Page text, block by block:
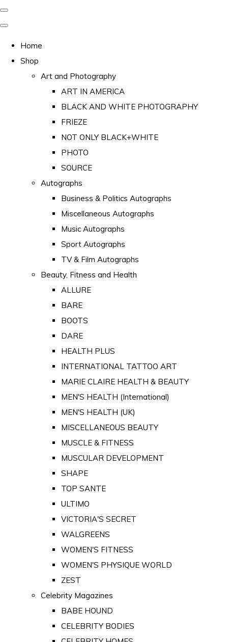
Home
Shop
Art and Photography
ART IN AMERICA
BLACK AND WHITE PHOTOGRAPHY
FRIEZE
NOT ONLY BLACK+WHITE
PHOTO
SOURCE
Autographs
Business & Politics Autographs
Miscellaneous Autographs
Music Autographs
Sport Autographs
TV & Film Autographs
Beauty, Fitness and Health
ALLURE
BARE
BOOTS
DARE
HEALTH PLUS
INTERNATIONAL TATTOO ART
MARIE CLAIRE HEALTH & BEAUTY
MEN'S HEALTH (International)
MEN'S HEALTH (UK)
MISCELLANEOUS BEAUTY
MUSCLE & FITNESS
MUSCULAR DEVELOPMENT
SHAPE
TOP SANTE
ULTIMO
VICTORIA'S SECRET
WALGREENS
WOMEN'S FITNESS
WOMEN'S PHYSIQUE WORLD
ZEST
Celebrity Magazines
BABE HOUND
CELEBRITY BODIES